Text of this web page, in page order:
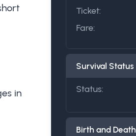
in
Ticket:
Fare:
Survival Status
Status:
Birth and Death